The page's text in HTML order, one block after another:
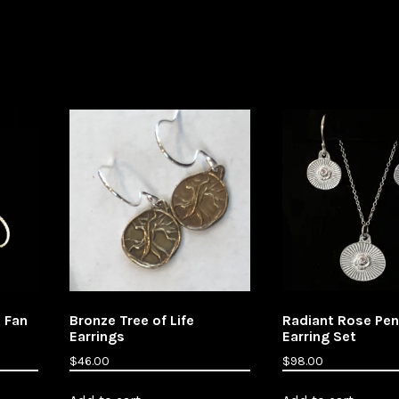
Bronze Tree of Life
Earrings
$46.00
Radiant Rose
Earring Set
$98.00